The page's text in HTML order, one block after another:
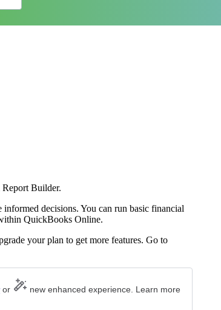
Report Builder.
decisions. You can run basic financial
QuickBooks Online.
your plan to get more features. Go to
or
new enhanced experience. Learn more